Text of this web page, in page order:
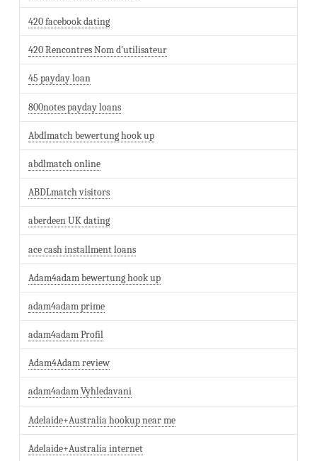
420 facebook dating
420 Rencontres Nom d'utilisateur
45 payday loan
800notes payday loans
Abdlmatch bewertung hook up
abdlmatch online
ABDLmatch visitors
aberdeen UK dating
ace cash installment loans
Adam4adam bewertung hook up
adam4adam prime
adam4adam Profil
Adam4Adam review
adam4adam Vyhledavani
Adelaide+Australia hookup near me
Adelaide+Australia internet